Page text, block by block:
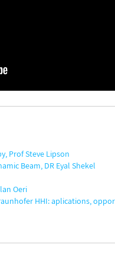
Prof Steve Lipson
Beam, DR Eyal Shekel
Oeri
HHI: aplications,